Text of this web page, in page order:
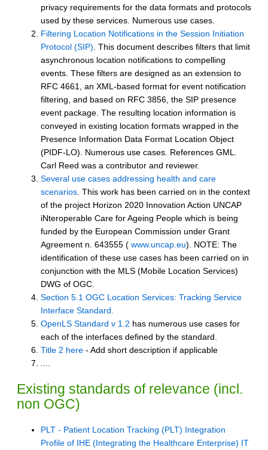
privacy requirements for the data formats and protocols
used by these services. Numerous use cases.
Filtering Location Notifications in the Session Initiation
Protocol (SIP). This document describes filters that limit
asynchronous location notifications to compelling
events. These filters are designed as an extension to
RFC 4661, an XML-based format for event notification
filtering, and based on RFC 3856, the SIP presence
event package. The resulting location information is
conveyed in existing location formats wrapped in the
Presence Information Data Format Location Object
(PIDF-LO). Numerous use cases. References GML.
Carl Reed was a contributor and reviewer.
Several use cases addressing health and care
scenarios. This work has been carried on in the context
of the project Horizon 2020 Innovation Action UNCAP
iNteroperable Care for Ageing People which is being
funded by the European Commission under Grant
Agreement n. 643555 ( www.uncap.eu). NOTE: The
identification of these use cases has been carried on in
conjunction with the MLS (Mobile Location Services)
DWG of OGC.
Section 5.1 OGC Location Services: Tracking Service
Interface Standard.
OpenLS Standard v 1.2 has numerous use cases for
each of the interfaces defined by the standard.
Title 2 here - Add short description if applicable
....
Existing standards of relevance (incl.
non OGC)
PLT - Patient Location Tracking (PLT) Integration
Profile of IHE (Integrating the Healthcare Enterprise) IT